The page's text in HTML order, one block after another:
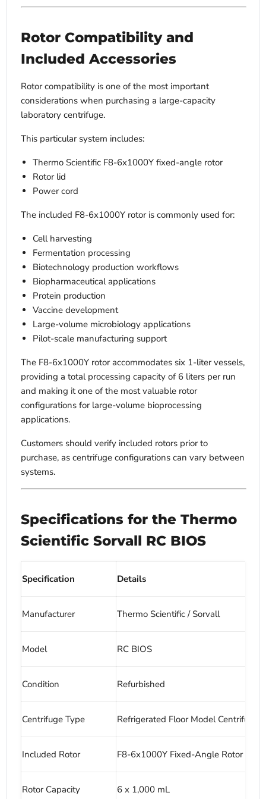
Rotor Compatibility and
Included Accessories
Rotor compatibility is one of the most important
considerations when purchasing a large-capacity
laboratory centrifuge.
This particular system includes:
Thermo Scientific F8-6x1000Y fixed-angle rotor
Rotor lid
Power cord
The included F8-6x1000Y rotor is commonly used for:
Cell harvesting
Fermentation processing
Biotechnology production workflows
Biopharmaceutical applications
Protein production
Vaccine development
Large-volume microbiology applications
Pilot-scale manufacturing support
The F8-6x1000Y rotor accommodates six 1-liter vessels,
providing a total processing capacity of 6 liters per run
and making it one of the most valuable rotor
configurations for large-volume bioprocessing
applications.
Customers should verify included rotors prior to
purchase, as centrifuge configurations can vary between
systems.
Specifications for the Thermo
Scientific Sorvall RC BIOS
Specification Details
Manufacturer Thermo Scientific / Sorvall
Model RC BIOS
Condition Refurbished
Centrifuge Type Refrigerated Floor Model Centrifuge
Included Rotor F8-6x1000Y Fixed-Angle Rotor
Rotor Capacity 6 x 1,000 mL